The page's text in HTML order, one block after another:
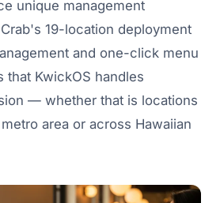
unique management
19-location deployment
and one-click menu
that KwickOS handles
— whether that is locations
area or across Hawaiian